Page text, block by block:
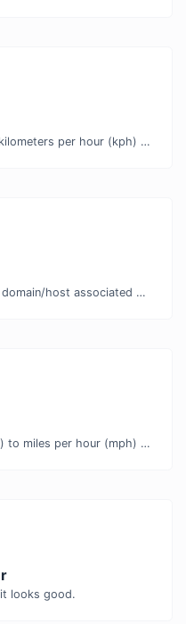
Convert miles per hour (mph) to kilometers per hour (kph) with ease.
Take an IP and try to look for the domain/host associated with it.
Convert kilometers per hour (kph) to miles per hour (mph) with ease.
looks good.